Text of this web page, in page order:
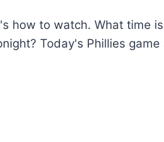
how to watch. What time
Today's Phillies